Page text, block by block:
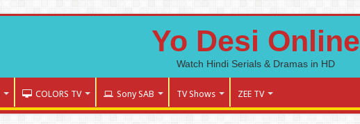
Yo Desi Online
Watch Hindi Serials & Dramas in HD
COLORS TV Sony SAB TV Shows ZEE TV